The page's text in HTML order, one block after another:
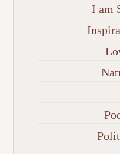
I am